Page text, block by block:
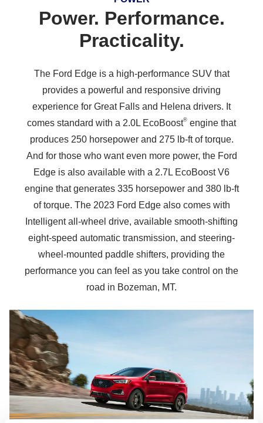
Power. Performance.
Practicality.
The Ford Edge is a high-performance SUV that
provides a powerful and responsive driving
experience for Great Falls and Helena drivers. It
comes standard with a 2.0L EcoBoost® engine that
produces 250 horsepower and 275 lb-ft of torque.
And for those who want even more power, the Ford
Edge is also available with a 2.7L EcoBoost V6
engine that generates 335 horsepower and 380 lb-ft
of torque. The 2023 Ford Edge also comes with
Intelligent all-wheel drive, available smooth-shifting
eight-speed automatic transmission, and steering-
wheel-mounted paddle shifters, providing the
performance you can feel as you take control on the
road in Bozeman, MT.